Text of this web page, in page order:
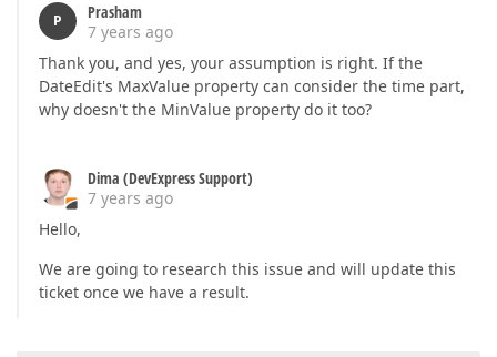
P
Prasham
7 years ago
Thank you, and yes, your assumption is right. If the
DateEdit's MaxValue property can consider the time part,
why doesn't the MinValue property do it too?
Dima (DevExpress Support)
7 years ago
Hello,
We are going to research this issue and will update this
ticket once we have a result.